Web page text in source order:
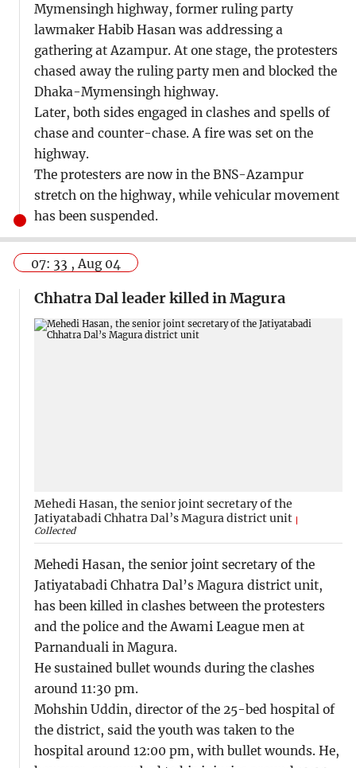
Mymensingh highway, former ruling party
lawmaker Habib Hasan was addressing a
gathering at Azampur. At one stage, the protesters
chased away the ruling party men and blocked the
Dhaka-Mymensingh highway.
Later, both sides engaged in clashes and spells of
chase and counter-chase. A fire was set on the
highway.
The protesters are now in the BNS-Azampur
stretch on the highway, while vehicular movement
has been suspended.
07: 33 , Aug 04
Chhatra Dal leader killed in Magura
Mehedi Hasan, the senior joint secretary of the
Jatiyatabadi Chhatra Dal’s Magura district unit
Collected
Mehedi Hasan, the senior joint secretary of the
Jatiyatabadi Chhatra Dal’s Magura district unit,
has been killed in clashes between the protesters
and the police and the Awami League men at
Parnanduali in Magura.
He sustained bullet wounds during the clashes
around 11:30 pm.
Mohshin Uddin, director of the 25-bed hospital of
the district, said the youth was taken to the
hospital around 12:00 pm, with bullet wounds. He,